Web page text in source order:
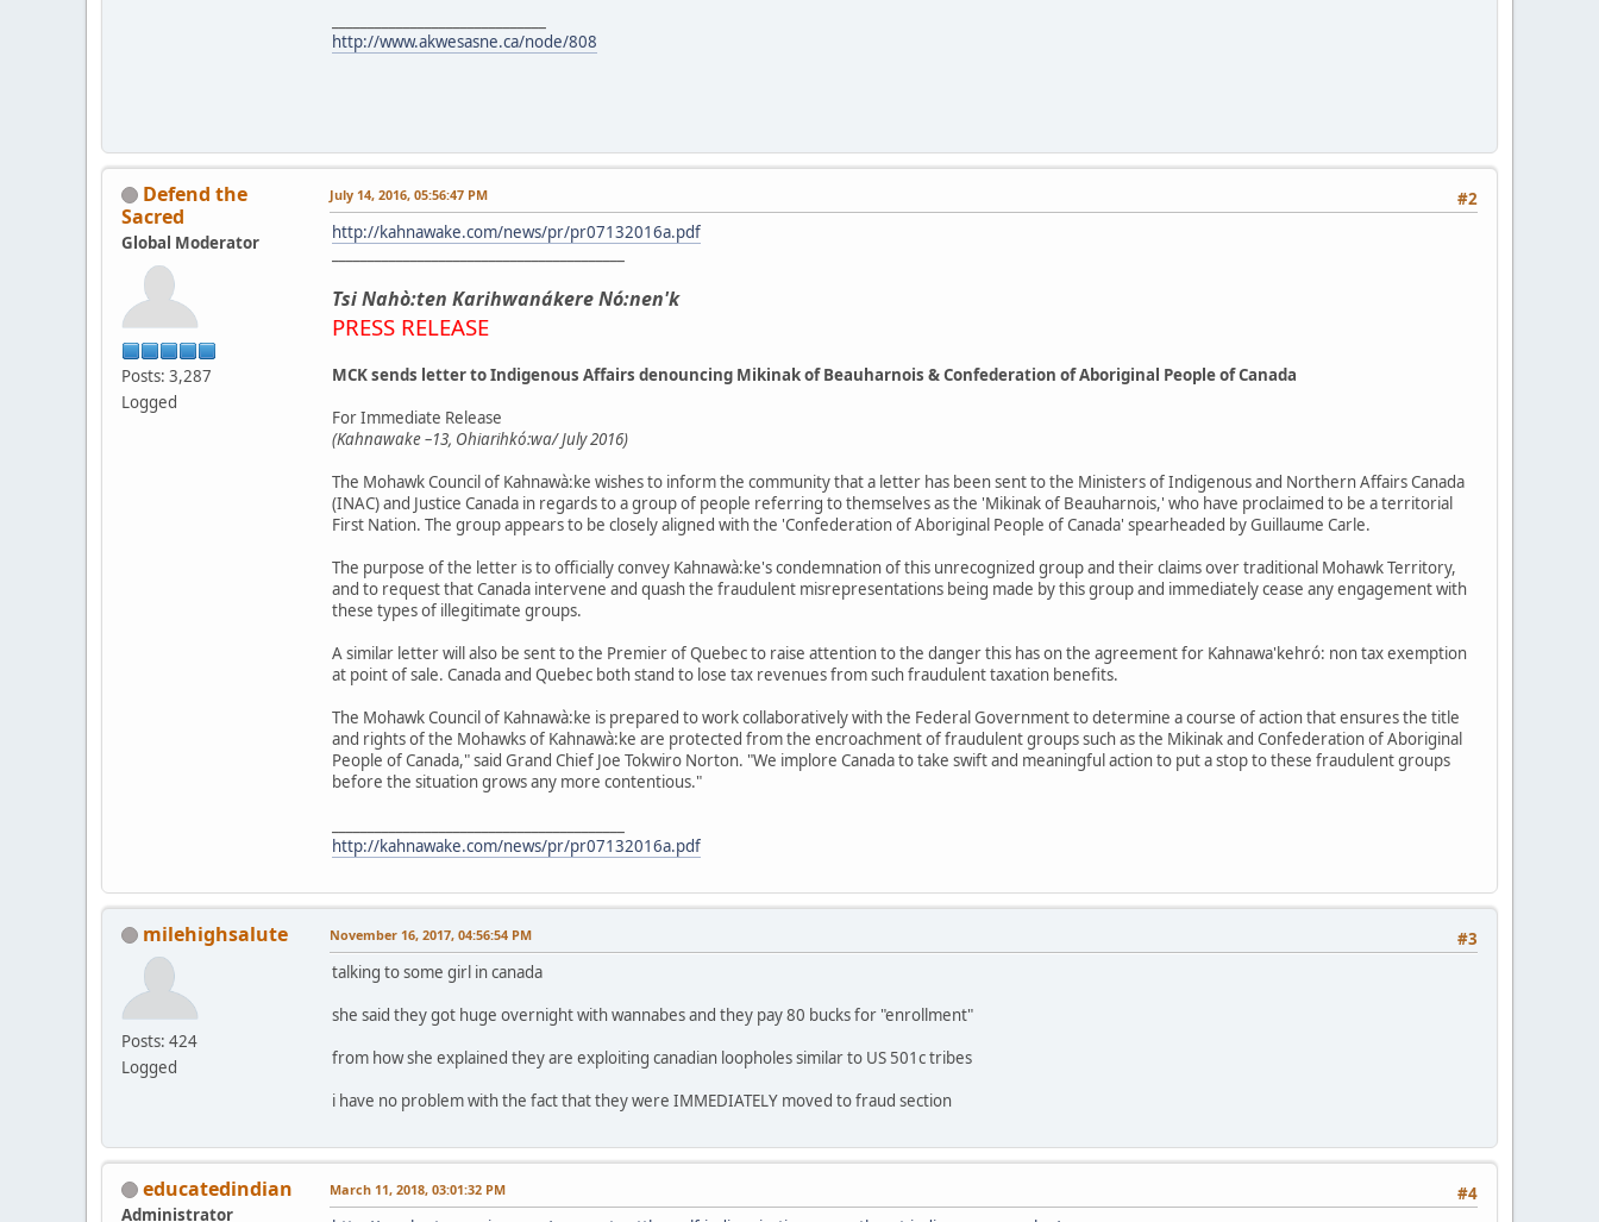
http://www.akwesasne.ca/node/808
Defend the
Sacred
Global Moderator
Posts: 3,287
Logged
#2
July 14, 2016, 05:56:47 PM
http://kahnawake.com/news/pr/pr07132016a.pdf
Tsi Nahò:ten Karihwanákere Nó:nen'k
PRESS RELEASE
MCK sends letter to Indigenous Affairs denouncing Mikinak of Beauharnois & Confederation of Aboriginal People of Canada
For Immediate Release
(Kahnawake –13, Ohiarihkó:wa/ July 2016)
The Mohawk Council of Kahnawà:ke wishes to inform the community that a letter has been sent to the Ministers of Indigenous and Northern Affairs Canada
(INAC) and Justice Canada in regards to a group of people referring to themselves as the 'Mikinak of Beauharnois,' who have proclaimed to be a territorial
First Nation. The group appears to be closely aligned with the 'Confederation of Aboriginal People of Canada' spearheaded by Guillaume Carle.
The purpose of the letter is to officially convey Kahnawà:ke's condemnation of this unrecognized group and their claims over traditional Mohawk Territory,
and to request that Canada intervene and quash the fraudulent misrepresentations being made by this group and immediately cease any engagement with
these types of illegitimate groups.
A similar letter will also be sent to the Premier of Quebec to raise attention to the danger this has on the agreement for Kahnawa'kehró: non tax exemption
at point of sale. Canada and Quebec both stand to lose tax revenues from such fraudulent taxation benefits.
The Mohawk Council of Kahnawà:ke is prepared to work collaboratively with the Federal Government to determine a course of action that ensures the title
and rights of the Mohawks of Kahnawà:ke are protected from the encroachment of fraudulent groups such as the Mikinak and Confederation of Aboriginal
People of Canada," said Grand Chief Joe Tokwiro Norton. "We implore Canada to take swift and meaningful action to put a stop to these fraudulent groups
before the situation grows any more contentious."
http://kahnawake.com/news/pr/pr07132016a.pdf
milehighsalute
Posts: 424
Logged
#3
November 16, 2017, 04:56:54 PM
talking to some girl in canada
she said they got huge overnight with wannabes and they pay 80 bucks for "enrollment"
from how she explained they are exploiting canadian loopholes similar to US 501c tribes
i have no problem with the fact that they were IMMEDIATELY moved to fraud section
educatedindian
Administrator
#4
March 11, 2018, 03:01:32 PM